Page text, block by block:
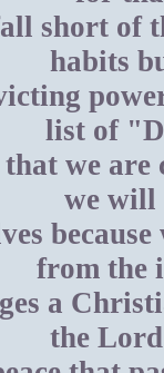
short of
habits
list of
we
we
from the
a
the